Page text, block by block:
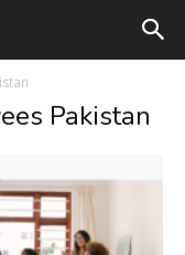
Pakistan